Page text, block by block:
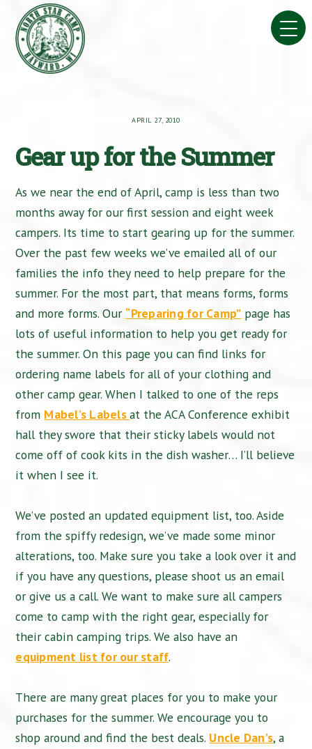
content
APRIL 27, 2010
Gear up for the Summer
As we near the end of April, camp is less than two
months away for our first session and eight week
campers. Its time to start gearing up for the summer.
Over the past few weeks we’ve emailed all of our
families the info they need to help prepare for the
summer. For the most part, that means forms, forms
and more forms. Our “Preparing for Camp” page has
lots of useful information to help you get ready for
the summer. On this page you can find links for
ordering name labels for all of your clothing and
other camp gear. When I talked to one of the reps
from Mabel’s Labelsat the ACA Conference exhibit
hall they swore that their sticky labels would not
come off of cook kits in the dish washer… I’ll believe
it when I see it.
We’ve posted an updated equipment list, too. Aside
from the spiffy redesign, we’ve made some minor
alterations, too. Make sure you take a look over it and
if you have any questions, please shoot us an email
or give us a call. We want to make sure all campers
come to camp with the right gear, especially for
their cabin camping trips. We also have an
equipment list for our staff.
There are many great places for you to make your
purchases for the summer. We encourage you to
shop around and find the best deals. Uncle Dan’s, a